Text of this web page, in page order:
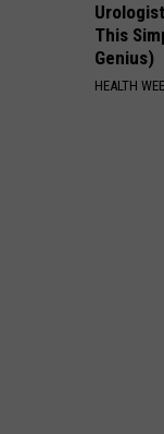
This
Genius)
HEALTH